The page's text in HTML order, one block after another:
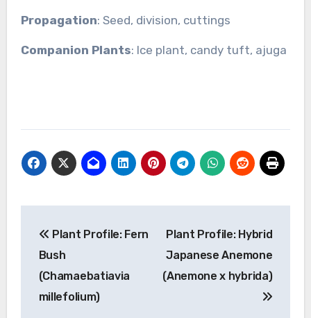
Propagation: Seed, division, cuttings
Companion Plants: Ice plant, candy tuft, ajuga
navigation
Plant Profile: Fern
Bush
(Chamaebatiavia
millefolium)
Plant Profile: Hybrid
Japanese Anemone
(Anemone x hybrida)